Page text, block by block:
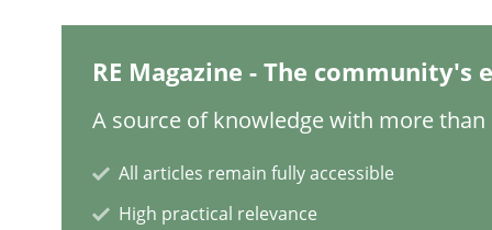
READ ARTICLE
Methods Studies and Research
RE Magazine - The community's
A source of knowledge with more than
All articles remain fully accessible
High practical relevance